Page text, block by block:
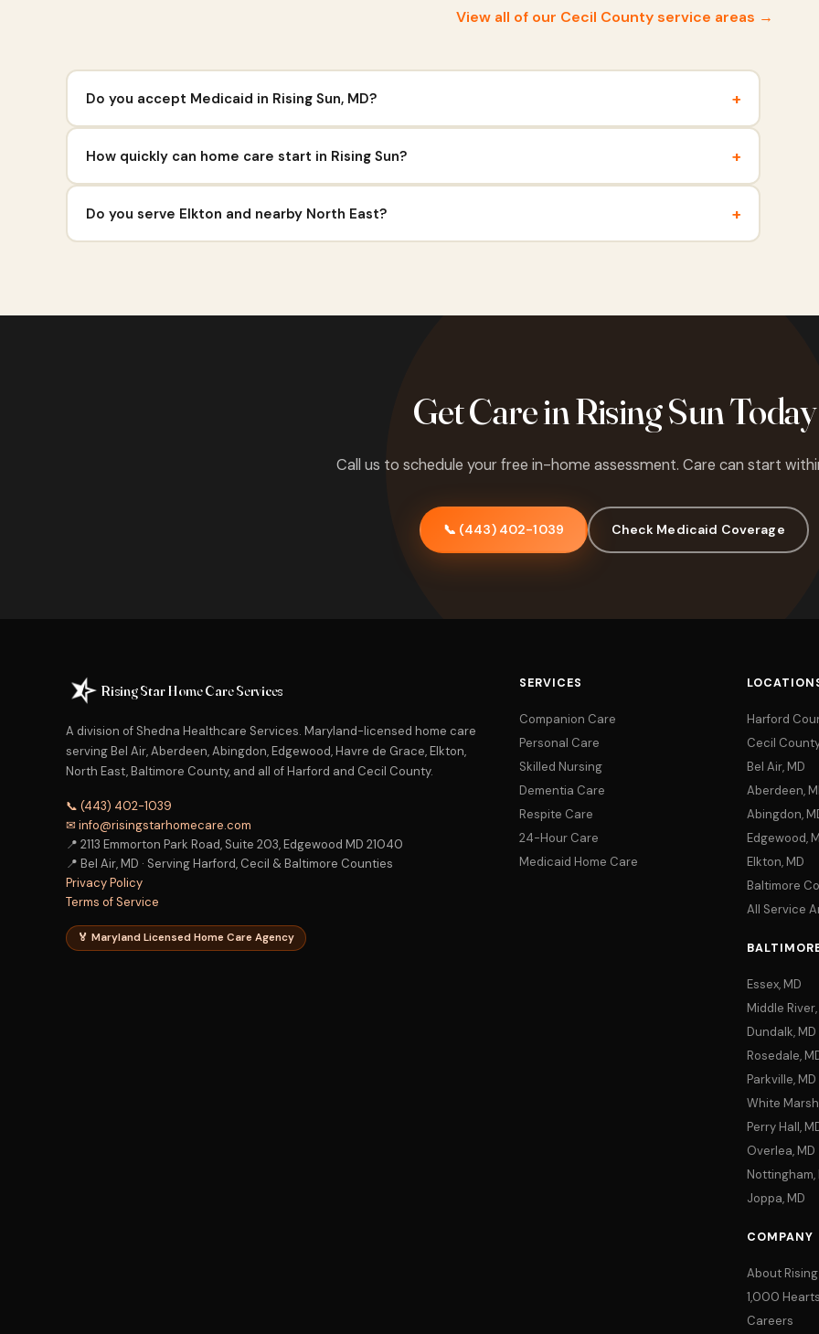
View all of our Cecil County service areas →
Do you accept Medicaid in Rising Sun, MD? +
How quickly can home care start in Rising Sun? +
Do you serve Elkton and nearby North East? +
Get Care in Rising Sun Today
Call us to schedule your free in-home assessment. Care can start
📞 (443) 402-1039 Check Medicaid Coverage
Rising Star Home Care Services
A division of Shedna Healthcare Services. Maryland-licensed home care
serving Bel Air, Aberdeen, Abingdon, Edgewood, Havre de Grace, Elkton,
North East, Baltimore County, and all of Harford and Cecil County.
📞 (443) 402-1039
✉ info@risingstarhomecare.com
📍 2113 Emmorton Park Road, Suite 203, Edgewood MD 21040
📍 Bel Air, MD · Serving Harford, Cecil & Baltimore Counties
Privacy Policy
Terms of Service
🏅 Maryland Licensed Home Care Agency
SERVICES
Companion Care
Personal Care
Skilled Nursing
Dementia Care
Respite Care
24-Hour Care
Medicaid Home Care
Harford
Cecil
Bel Air, MD
Aberdeen,
Abingdon,
Edgewood,
Elkton, MD
Baltimore
All Service
Essex, MD
Middle River,
Dundalk, MD
Rosedale,
Parkville, MD
White
Perry Hall,
Overlea, MD
Nottingham,
Joppa, MD
COMPANY
About
1,000
Careers